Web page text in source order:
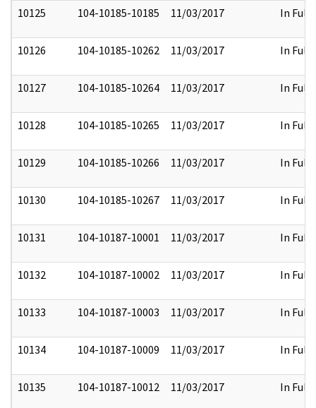
10125 104-10185-10185 11/03/2017 In Full
10126 104-10185-10262 11/03/2017 In Full
10127 104-10185-10264 11/03/2017 In Full
10128 104-10185-10265 11/03/2017 In Full
10129 104-10185-10266 11/03/2017 In Full
10130 104-10185-10267 11/03/2017 In Full
10131 104-10187-10001 11/03/2017 In Full
10132 104-10187-10002 11/03/2017 In Full
10133 104-10187-10003 11/03/2017 In Full
10134 104-10187-10009 11/03/2017 In Full
10135 104-10187-10012 11/03/2017 In Full